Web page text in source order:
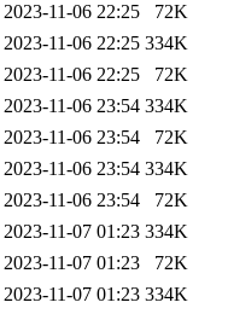
2023-11-06 22:25
72K
2023-11-06 22:25 334K
2023-11-06 22:25
72K
2023-11-06 23:54 334K
2023-11-06 23:54
72K
2023-11-06 23:54 334K
2023-11-06 23:54
72K
2023-11-07 01:23 334K
2023-11-07 01:23
72K
2023-11-07 01:23 334K